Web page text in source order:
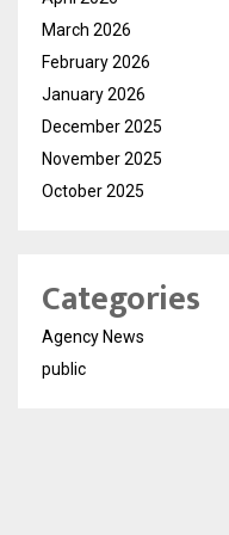
March 2026
February 2026
January 2026
December 2025
November 2025
October 2025
Categories
Agency News
public